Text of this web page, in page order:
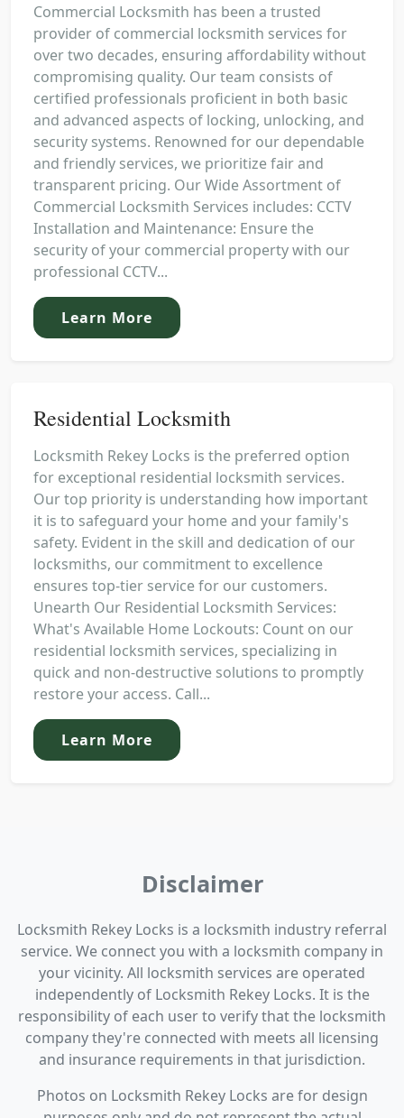
Commercial Locksmith has been a trusted
provider of commercial locksmith services for
over two decades, ensuring affordability without
compromising quality. Our team consists of
certified professionals proficient in both basic
and advanced aspects of locking, unlocking, and
security systems. Renowned for our dependable
and friendly services, we prioritize fair and
transparent pricing. Our Wide Assortment of
Commercial Locksmith Services includes: CCTV
Installation and Maintenance: Ensure the
security of your commercial property with our
professional CCTV...
Learn More
Residential Locksmith
Locksmith Rekey Locks is the preferred option
for exceptional residential locksmith services.
Our top priority is understanding how important
it is to safeguard your home and your family's
safety. Evident in the skill and dedication of our
locksmiths, our commitment to excellence
ensures top-tier service for our customers.
Unearth Our Residential Locksmith Services:
What's Available Home Lockouts: Count on our
residential locksmith services, specializing in
quick and non-destructive solutions to promptly
restore your access. Call...
Learn More
Disclaimer
Locksmith Rekey Locks is a locksmith industry referral
service. We connect you with a locksmith company in
your vicinity. All locksmith services are operated
independently of Locksmith Rekey Locks. It is the
responsibility of each user to verify that the locksmith
company they're connected with meets all licensing
and insurance requirements in that jurisdiction.
Photos on Locksmith Rekey Locks are for design